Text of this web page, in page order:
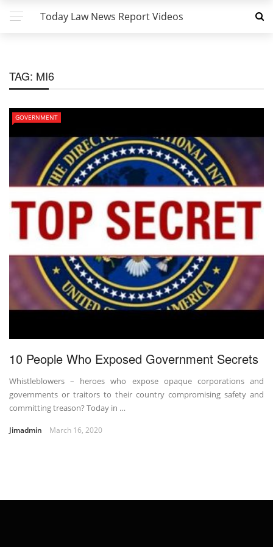
Today Law News Report Videos
TAG: MI6
GOVERNMENT
10 People Who Exposed Government Secrets
Whistleblowers – heroes who expose opaque corporations and
governments or traitors to their country compromising safety and
committing treason? Today in …
Jimadmin March 16, 2020